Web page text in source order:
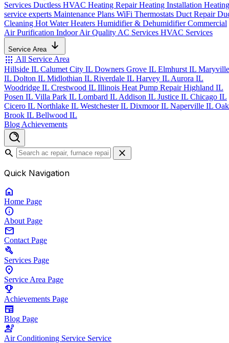
Services Ductless HVAC Heating RepairHeating Installation Heating
service experts Maintenance Plans WiFi Thermostats Duct Repair
Cleaning Hot Water Heaters Humidifier & DehumidifierCommercial
Air Purification Indoor Air Quality AC Services HVAC Services
Service Area
apps All Service Area
Hillside IL Calumet City IL Downers Grove IL Elmhurst IL Maryville
IL Dolton IL Midlothian IL Riverdale IL Harvey IL Aurora IL
Woodridge IL Crestwood IL Illinois Heat Pump RepairHighland IL
Posen IL Villa Park IL Lombard IL Addison IL Justice IL Chicago IL
Cicero IL Northlake IL Westchester IL Dixmoor IL Naperville IL Oak
Brook IL Bellwood IL
Blog Achievements
search close
Quick Navigation
home
Home Page
info
About Page
mail
Contact Page
build
Services Page
location_on
Service Area Page
emoji_events
Achievements Page
newspaper
Blog Page
engineering
Air Conditioning Service Service